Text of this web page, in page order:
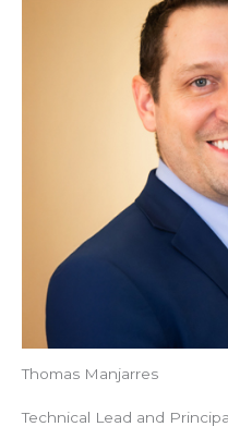
Thomas Manjarres
Technical Lead and